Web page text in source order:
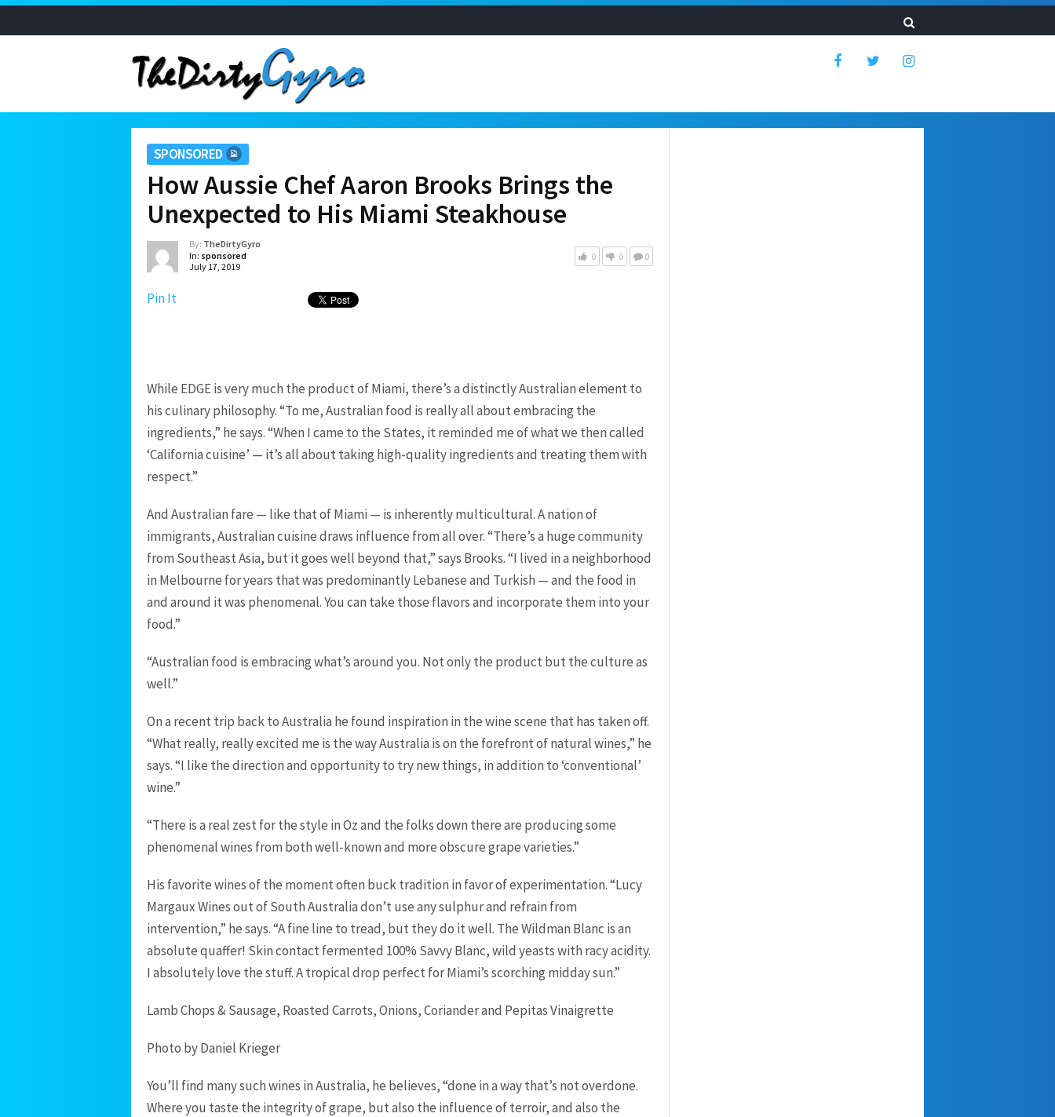
SPONSORED
How Aussie Chef Aaron Brooks Brings the
Unexpected to His Miami Steakhouse
By: TheDirtyGyro
In: sponsored
July 17, 2019
0 0 0
Pin It
While EDGE is very much the product of Miami, there’s a distinctly Australian element to
his culinary philosophy. “To me, Australian food is really all about embracing the
ingredients,” he says. “When I came to the States, it reminded me of what we then called
‘California cuisine’ — it’s all about taking high-quality ingredients and treating them with
respect.”
And Australian fare — like that of Miami — is inherently multicultural. A nation of
immigrants, Australian cuisine draws influence from all over. “There’s a huge community
from Southeast Asia, but it goes well beyond that,” says Brooks. “I lived in a neighborhood
in Melbourne for years that was predominantly Lebanese and Turkish — and the food in
and around it was phenomenal. You can take those flavors and incorporate them into your
food.”
“Australian food is embracing what’s around you. Not only the product but the culture as
well.”
On a recent trip back to Australia he found inspiration in the wine scene that has taken off.
“What really, really excited me is the way Australia is on the forefront of natural wines,” he
says. “I like the direction and opportunity to try new things, in addition to ‘conventional’
wine.”
“There is a real zest for the style in Oz and the folks down there are producing some
phenomenal wines from both well-known and more obscure grape varieties.”
His favorite wines of the moment often buck tradition in favor of experimentation. “Lucy
Margaux Wines out of South Australia don’t use any sulphur and refrain from
intervention,” he says. “A fine line to tread, but they do it well. The Wildman Blanc is an
absolute quaffer! Skin contact fermented 100% Savvy Blanc, wild yeasts with racy acidity.
I absolutely love the stuff. A tropical drop perfect for Miami’s scorching midday sun.”
Lamb Chops & Sausage, Roasted Carrots, Onions, Coriander and Pepitas Vinaigrette
Photo by Daniel Krieger
You’ll find many such wines in Australia, he believes, “done in a way that’s not overdone.
Where you taste the integrity of grape, but also the influence of terroir, and also the